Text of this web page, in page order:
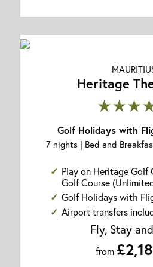
Heritage
Golf Holidays with
7 nights | Bed and
Play on Heritage Golf
Golf Course
Golf Holidays with
Airport transfers
Fly, Stay
from